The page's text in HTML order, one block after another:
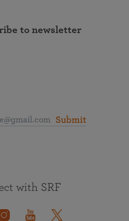
to newsletter
Submit
with SRF